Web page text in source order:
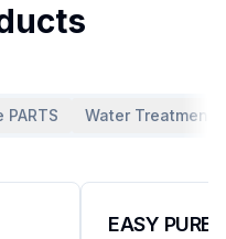
PARTS Water Treatment
EASY PURE